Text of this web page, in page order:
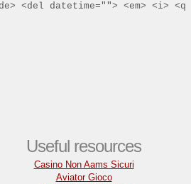
<del datetime=""> <em> <i> <q
Useful resources
Casino Non Aams Sicuri
Aviator Gioco